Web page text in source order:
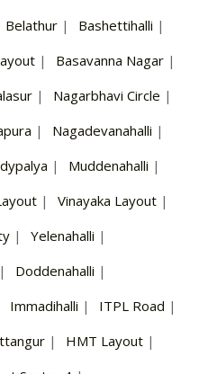
Belathur | Bashettihalli |
| Basavanna Nagar |
| Nagarbhavi Circle |
| Nagadevanahalli |
| Muddenahalli |
| Vinayaka Layout |
| Yelenahalli |
| Doddenahalli |
Immadihalli | ITPL Road |
| HMT Layout |